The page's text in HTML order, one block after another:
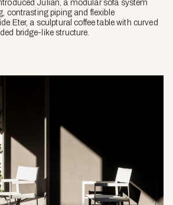
Julian, a modular sofa system
contrasting piping and flexible
Eter, a sculptural coffee table with curved
bridge-like structure.